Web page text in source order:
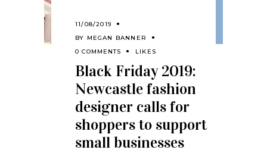
11/08/2019
BY MEGAN BANNER
0 COMMENTS
LIKES
Black Friday 2019:
Newcastle fashion
designer calls for
shoppers to support
small businesses